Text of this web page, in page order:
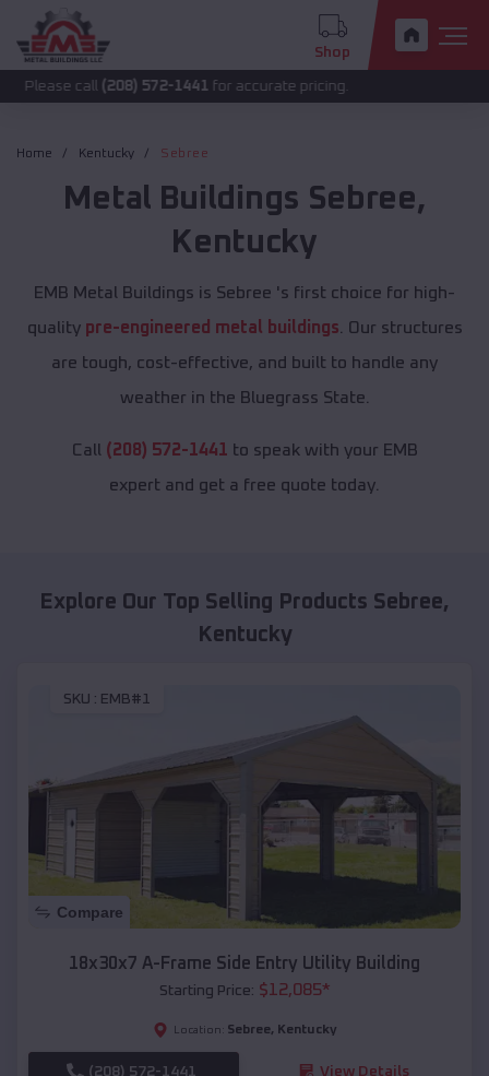
Shop
(208) 572-1441 for accurate pricing.
Home Kentucky Sebree
Metal Buildings Sebree,
Kentucky
EMB Metal Buildings is Sebree 's first choice for high-
quality pre-engineered metal buildings . Our structures
are tough, cost-effective, and built to handle any
weather in the Bluegrass State.
Call (208) 572-1441 to speak with your EMB
expert and get a free quote today.
Explore Our Top Selling Products Sebree,
Kentucky
SKU : EMB#1
Compare
18x30x7 A-Frame Side Entry Utility Building
Starting Price: $12,085*
Location: Sebree, Kentucky
(208) 572-1441 View Details